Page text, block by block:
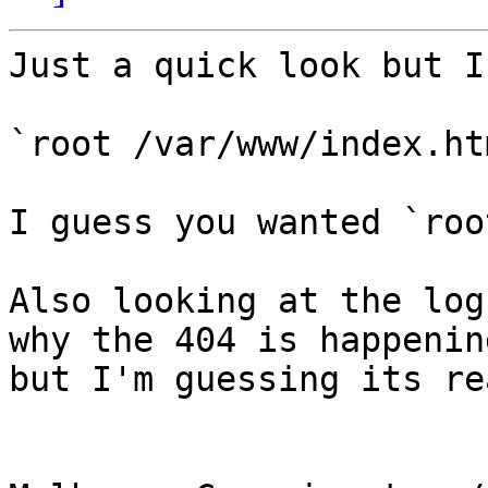
Just a quick look but
`root /var/www/
I guess you wanted
Also looking at the
why the 404 is
but I'm guessing its